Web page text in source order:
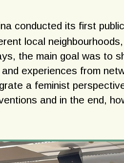
conducted its first
local
the main goal was to
experiences from
a feminist
and in the end,